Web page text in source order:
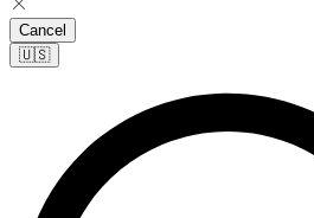
Cancel
🇺🇸​